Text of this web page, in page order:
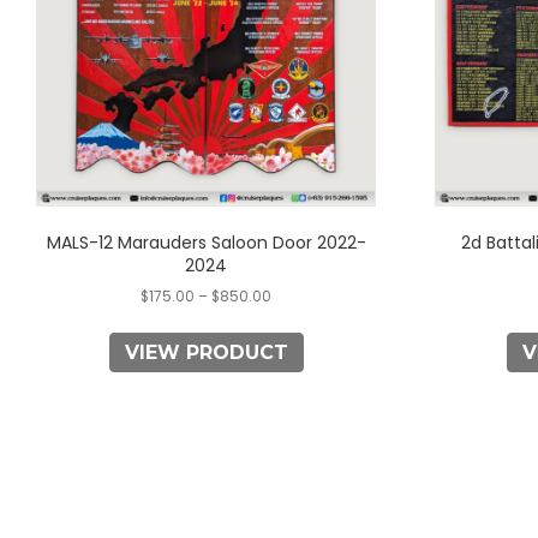
MALS-12 Marauders Saloon Door 2022-
2024
$175.00 – $850.00
VIEW PRODUCT
options
may
be
chosen
on
the
product
page
2d